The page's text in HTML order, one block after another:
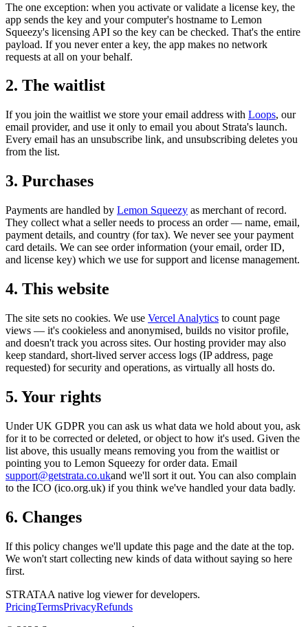
The one exception: when you activate or validate a license key, the
app sends the key and your computer's hostname to Lemon
Squeezy's licensing API so the key can be checked. That's the entire
payload. If you never enter a key, the app makes no network
requests at all on your behalf.
2. The waitlist
If you join the waitlist we store your email address with Loops, our
email provider, and use it only to email you about Strata's launch.
Every email has an unsubscribe link, and unsubscribing deletes you
from the list.
3. Purchases
Payments are handled by Lemon Squeezy as merchant of record.
They collect what a seller needs to process an order — name, email,
payment details, and country (for tax). We never see your payment
card details. We can see order information (your email, order ID,
and license key) which we use for support and license management.
4. This website
The site sets no cookies. We use Vercel Analytics to count page
views — it's cookieless and anonymised, builds no visitor profile,
and doesn't track you across sites. Our hosting provider may also
keep standard, short-lived server access logs (IP address, page
requested) for security and operations, as virtually all hosts do.
5. Your rights
Under UK GDPR you can ask us what data we hold about you, ask
for it to be corrected or deleted, or object to how it's used. Given the
list above, this usually means removing you from the waitlist or
pointing you to Lemon Squeezy for order data. Email
support@getstrata.co.ukand we'll sort it out. You can also complain
to the ICO (ico.org.uk) if you think we've handled your data badly.
6. Changes
If this policy changes we'll update this page and the date at the top.
We won't start collecting new kinds of data without saying so here
first.
STRATAA native log viewer for developers.
PricingTermsPrivacyRefunds